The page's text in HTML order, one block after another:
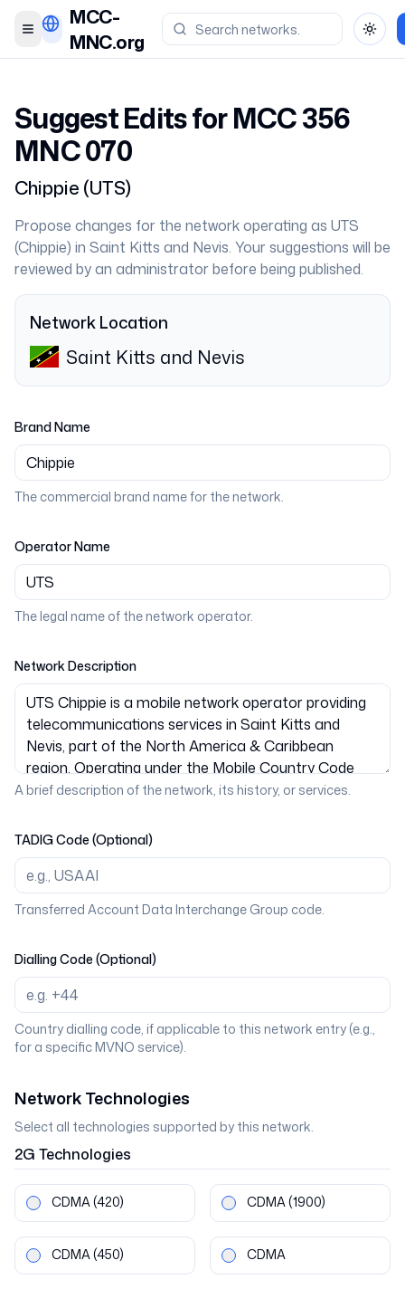
Toggle menu
MCC-
MNC.org
Suggest Edits for MCC356
MNC070
Chippie (UTS)
Propose changes for the network operating as UTS
(Chippie) in Saint Kitts and Nevis. Your suggestions will be
reviewed by an administrator before being published.
Network Location
Saint Kitts and Nevis
Brand Name
The commercial brand name for the network.
Operator Name
The legal name of the network operator.
Network Description
A brief description of the network, its history, or services.
TADIG Code (Optional)
Transferred Account Data Interchange Group code.
Dialling Code (Optional)
Country dialling code, if applicable to this network entry (e.g.,
for a specific MVNO service).
Network Technologies
Select all technologies supported by this network.
2G Technologies
CDMA(420) CDMA(1900)
CDMA(450) CDMA